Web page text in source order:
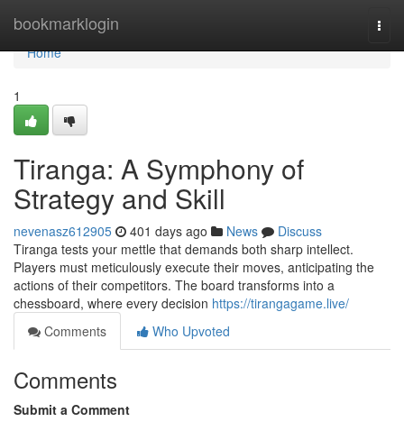
bookmarklogin
Home
Home
1
Tiranga: A Symphony of
Strategy and Skill
nevenasz612905 401 days ago News
Discuss
Tiranga tests your mettle that demands both sharp intellect.
Players must meticulously execute their moves, anticipating the
actions of their competitors. The board transforms into a
chessboard, where every decision https://tirangagame.live/
Comments
Who Upvoted
Comments
Submit a Comment